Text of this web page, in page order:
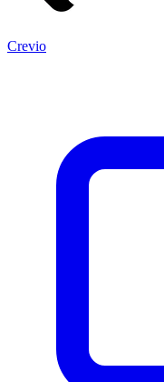
Crevio